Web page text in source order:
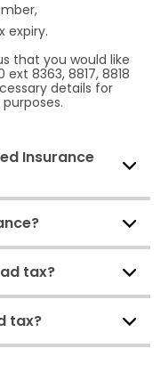
expiry.
that you would like
8363, 8817, 8818
details for
Insurance
tax?
tax?